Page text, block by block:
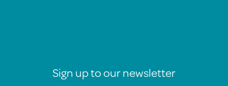
Sign up to our newsletter